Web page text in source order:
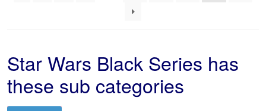
Star Wars Black Series has
these sub categories